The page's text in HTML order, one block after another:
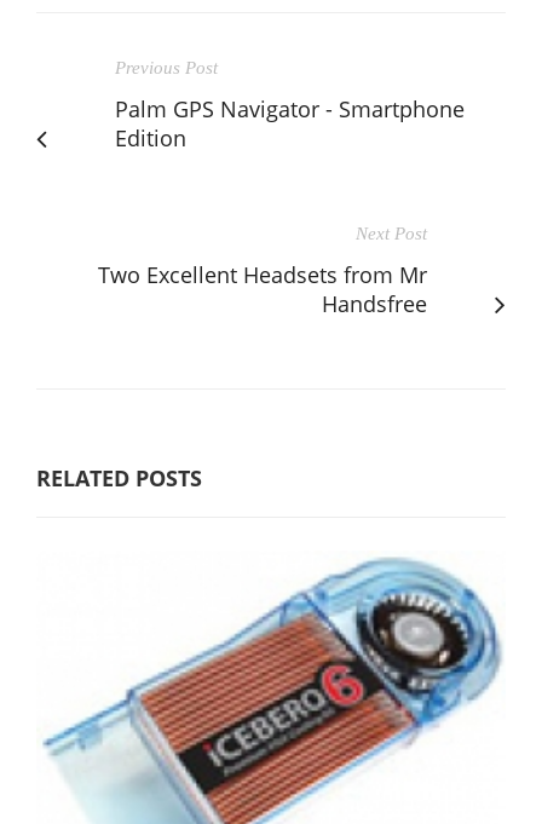
Previous Post
Palm GPS Navigator - Smartphone
Edition
Next Post
Two Excellent Headsets from Mr
Handsfree
RELATED POSTS